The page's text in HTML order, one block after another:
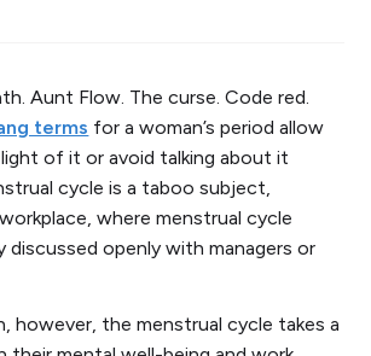
Aunt Flow. The curse. Code red.
terms for a woman’s period allow
of it or avoid talking about it
cycle is a taboo subject,
where menstrual cycle
discussed openly with managers or
however, the menstrual cycle takes a